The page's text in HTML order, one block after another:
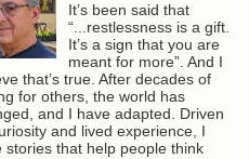
It’s been said that
“...restlessness is a gift.
It’s a sign that you are
meant for more”. And I
that’s true. After decades of
for others, the world has
and I have adapted. Driven
and lived experience, I
stories that help people think